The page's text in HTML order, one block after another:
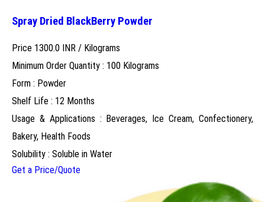
Spray Dried BlackBerry Powder
Price 1300.0 INR / Kilograms
Minimum Order Quantity : 100 Kilograms
Form : Powder
Shelf Life : 12 Months
Usage & Applications : Beverages, Ice Cream, Confectionery,
Bakery, Health Foods
Solubility : Soluble in Water
Get a Price/Quote